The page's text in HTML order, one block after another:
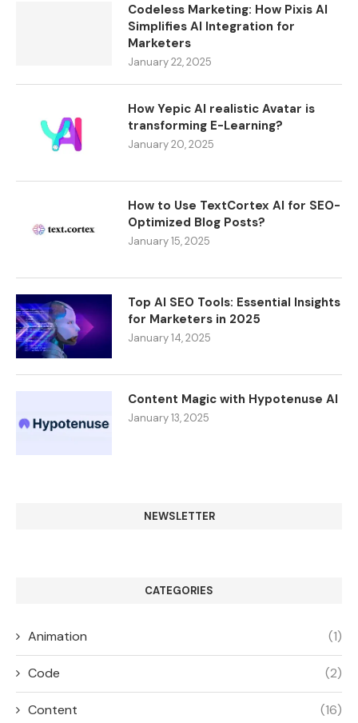
Codeless Marketing: How Pixis AI
Simplifies AI Integration for
Marketers
January 22, 2025
How Yepic AI realistic Avatar is
transforming E-Learning?
January 20, 2025
How to Use TextCortex AI for SEO-
Optimized Blog Posts?
January 15, 2025
Top AI SEO Tools: Essential Insights
for Marketers in 2025
January 14, 2025
Content Magic with Hypotenuse AI
January 13, 2025
NEWSLETTER
CATEGORIES
Animation (1)
Code (2)
Content (16)